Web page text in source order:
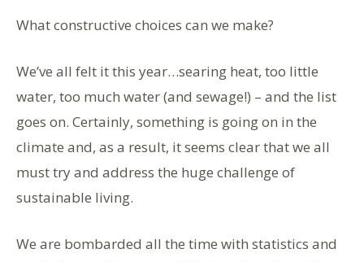
What constructive choices can we make?
We’ve all felt it this year…searing heat, too little
water, too much water (and sewage!) – and the list
goes on. Certainly, something is going on in the
climate and, as a result, it seems clear that we all
must try and address the huge challenge of
sustainable living.
We are bombarded all the time with statistics and